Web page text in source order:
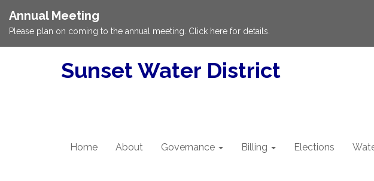
Annual Meeting
Please plan on coming to the annual meeting. Click here for details.
Sunset Water District
Home About Governance Billing Elections